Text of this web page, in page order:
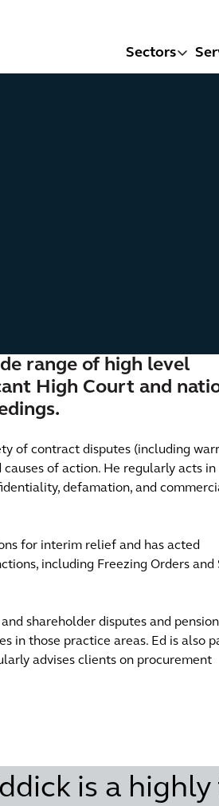
Sectors
range of high level
High Court and
of contract disputes (including
of action. He regularly acts in
defamation, and
for interim relief and has acted
including Freezing Orders and
shareholder disputes and
in those practice areas. Ed is also
advises clients on procurement
is a